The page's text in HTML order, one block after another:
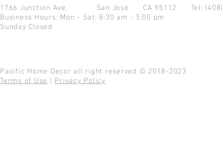
1766 Junction Ave. San Jose CA 95112 Tel:
Business Hours: Mon - Sat: 8:30 am - 5:00 pm
Sunday Closed
Pacific Home Decor all right reserved © 2018-2023
Terms of Use
Privacy Policy